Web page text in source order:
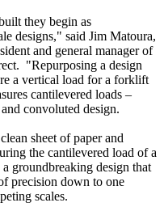
they begin as
designs," said Jim Matoura,
and general manager of
"Repurposing a design
a vertical load for a forklift
cantilevered loads –
convoluted design.
sheet of paper and
the cantilevered load of a
groundbreaking design that
precision down to one
scales.